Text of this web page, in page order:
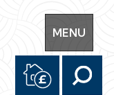
Toggle
navigation
MENU